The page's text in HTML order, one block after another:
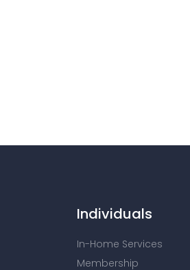
Individuals
In-Home Services
Membership